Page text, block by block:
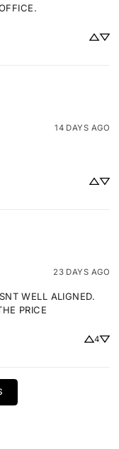
14 DAYS AGO
23 DAYS AGO
WELL ALIGNED.
PRICE
4